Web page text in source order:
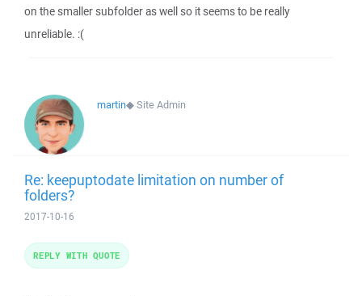
on the smaller subfolder as well so it seems to be really
unreliable. :(
martin◆Site Admin
Re: keepuptodate limitation on number of
folders?
2017-10-16
REPLY WITH QUOTE